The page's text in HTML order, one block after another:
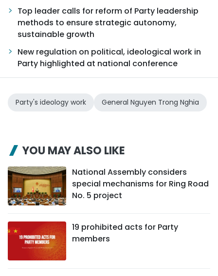
Top leader calls for reform of Party leadership
methods to ensure strategic autonomy,
sustainable growth
New regulation on political, ideological work in
Party highlighted at national conference
Party's ideology work General Nguyen Trong Nghia
YOU MAY ALSO LIKE
National Assembly considers
special mechanisms for Ring Road
No. 5 project
19 prohibited acts for Party
members